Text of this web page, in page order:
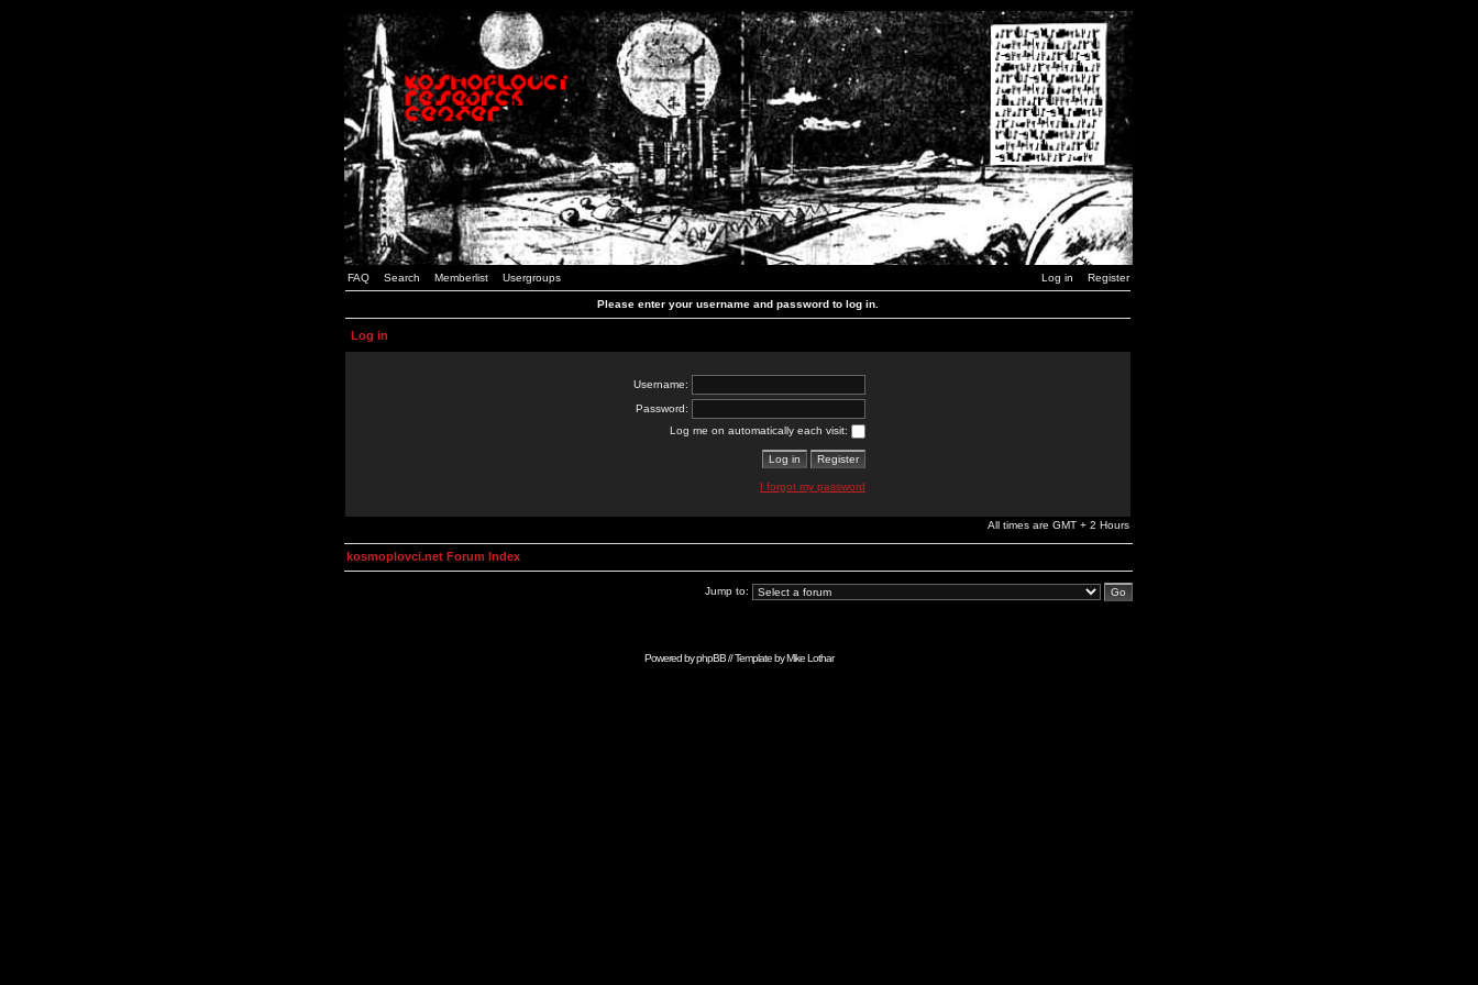
FAQ Search Memberlist Usergroups Log in Register
Please enter your username and password to log in.
Log in
Username:
Password:
Log me on automatically each visit:
I forgot my password
All times are GMT + 2 Hours
kosmoplovci.net Forum Index
Jump to:
Powered byphpBB// Template byMike Lothar